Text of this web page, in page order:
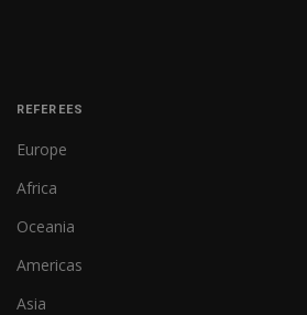
REFEREES
Europe
Africa
Oceania
Americas
Asia